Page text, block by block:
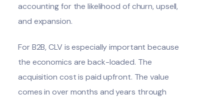
accounting for the likelihood of churn, upsell,
and expansion.
For B2B, CLV is especially important because
the economics are back-loaded. The
acquisition cost is paid upfront. The value
comes in over months and years through